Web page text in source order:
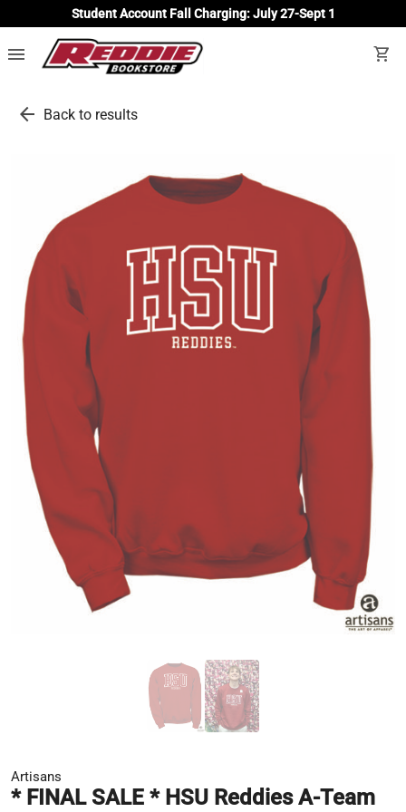
Student Account Fall Charging: July 27-Sept 1
menu shopping_cart
arrow_back Back to results
Artisans
* FINAL SALE * HSU Reddies A-Team